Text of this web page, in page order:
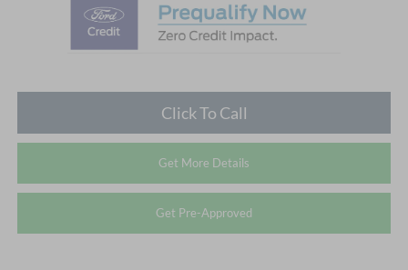
Click To Call
Get More Details
Get Pre-Approved